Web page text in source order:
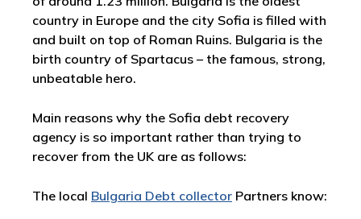
country in Europe and the city Sofia is filled with
and built on top of Roman Ruins. Bulgaria is the
birth country of Spartacus – the famous, strong,
unbeatable hero.
Main reasons why the Sofia debt recovery
agency is so important rather than trying to
recover from the UK are as follows:
The local Bulgaria Debt collector Partners know: